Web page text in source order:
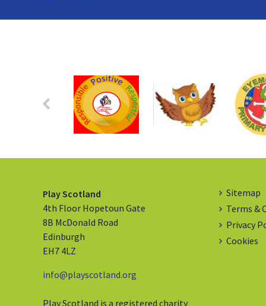
Play Scotland
4th Floor Hopetoun Gate
8B McDonald Road
Edinburgh
EH7 4LZ
info@playscotland.org
Play Scotland is a registered charity
Sitemap
Terms &
Privacy
Cookies